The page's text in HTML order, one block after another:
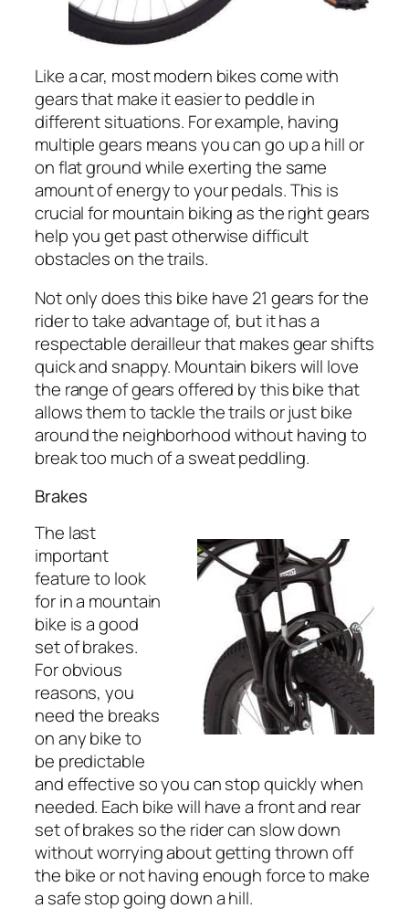
Like a car, most modern bikes come with
gears that make it easier to peddle in
different situations. For example, having
multiple gears means you can go up a hill or
on flat ground while exerting the same
amount of energy to your pedals. This is
crucial for mountain biking as the right gears
help you get past otherwise difficult
obstacles on the trails.
Not only does this bike have 21 gears for the
rider to take advantage of, but it has a
respectable derailleur that makes gear shifts
quick and snappy. Mountain bikers will love
the range of gears offered by this bike that
allows them to tackle the trails or just bike
around the neighborhood without having to
break too much of a sweat peddling.
Brakes
The last
important
feature to look
for in a mountain
bike is a good
set of brakes.
For obvious
reasons, you
need the breaks
on any bike to
be predictable
and effective so you can stop quickly when
needed. Each bike will have a front and rear
set of brakes so the rider can slow down
without worrying about getting thrown off
the bike or not having enough force to make
a safe stop going down a hill.